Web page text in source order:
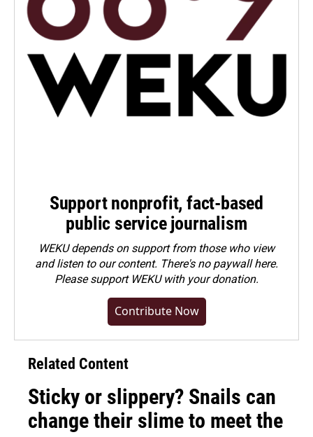
Support nonprofit, fact-based
public service journalism
WEKU depends on support from those who view
and listen to our content. There's no paywall here.
Pleasesupport WEKU with your donation.
Contribute Now
Related Content
Sticky or slippery? Snails can
change their slime to meet the